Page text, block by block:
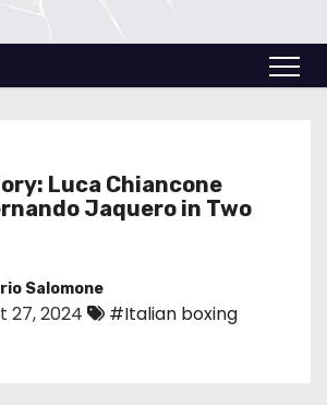
Luca Chiancone
Jaquero in Two
Salomone
27, 2024 #Italian boxing